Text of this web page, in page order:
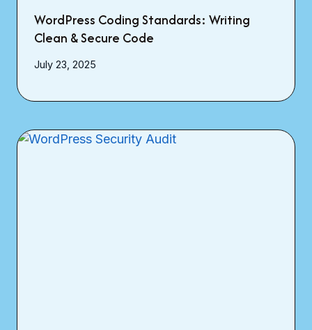
WordPress Coding Standards: Writing
Clean & Secure Code
July 23, 2025